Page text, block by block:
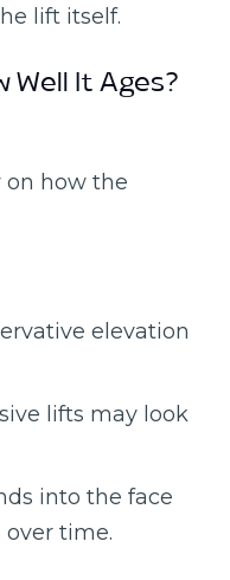
lift itself.
Well It Ages?
on how the
elevation
lifts may look
into the face
time.